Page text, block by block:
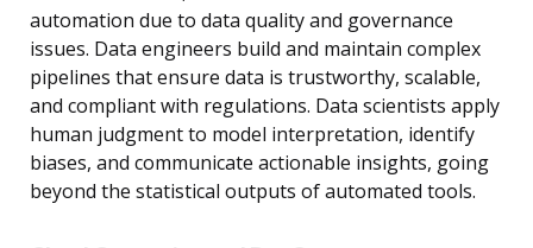
automation due to data quality and governance
issues. Data engineers build and maintain complex
pipelines that ensure data is trustworthy, scalable,
and compliant with regulations. Data scientists apply
human judgment to model interpretation, identify
biases, and communicate actionable insights, going
beyond the statistical outputs of automated tools.